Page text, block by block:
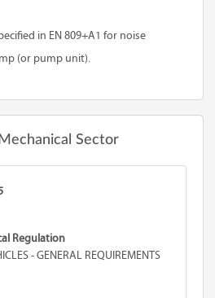
in EN 809+A1 for noise
(or pump unit).
Sector
Regulation
- GENERAL REQUIREMENTS